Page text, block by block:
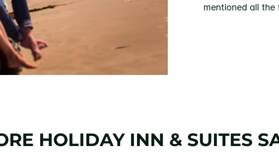
mentioned all
HOLIDAY INN & SUITES